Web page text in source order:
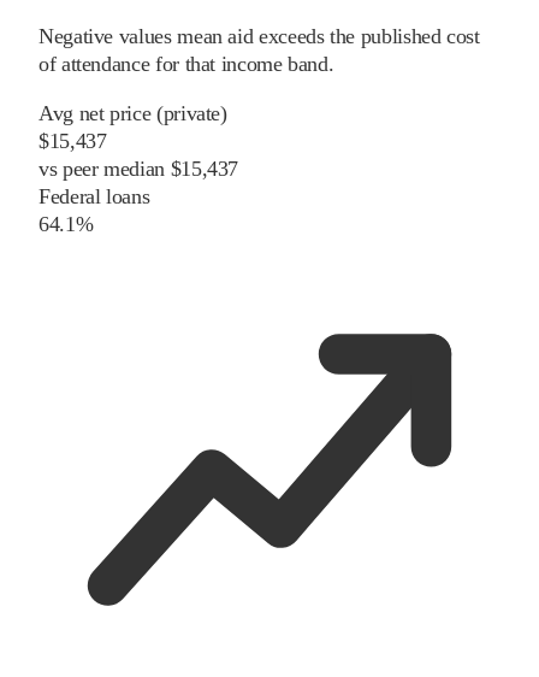
Negative values mean aid exceeds the published cost
of attendance for that income band.
Avg net price (private)
$15,437
vs peermedian $15,437
Federal loans
64.1%